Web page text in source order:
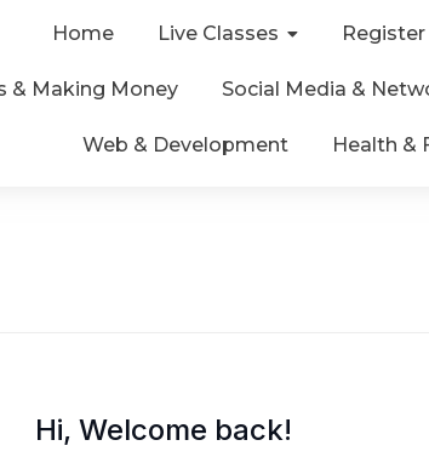
Home Live Classes Register
& Making Money Social Media &
Web & Development Health &
Hi, Welcome back!